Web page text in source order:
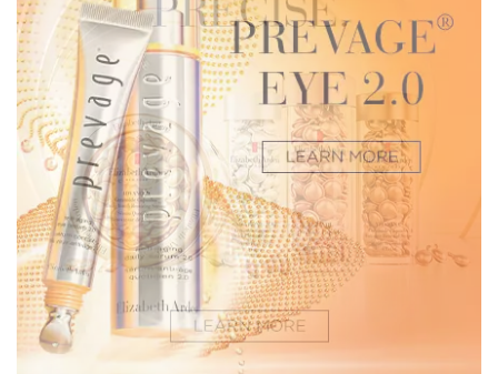
Previous